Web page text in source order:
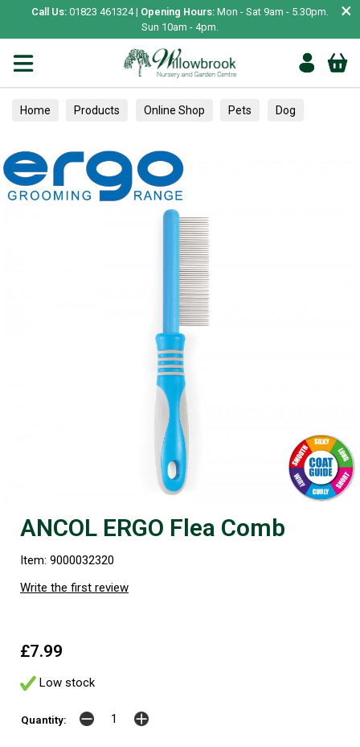
Call Us: 01823 461324 | Opening Hours: Mon - Sat 9am - 5.30pm.
Sun 10am - 4pm.
×
Home Products Online Shop Pets Dog
ANCOL ERGO Flea Comb
Item: 9000032320
Write the first review
£7.99
Low stock
Quantity: